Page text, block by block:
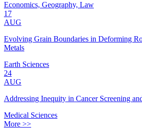
Economics, Geography, Law
17
AUG
Evolving Grain Boundaries in Deforming
Metals
Earth Sciences
24
AUG
Addressing Inequity in Cancer Screening
Medical Sciences
More >>